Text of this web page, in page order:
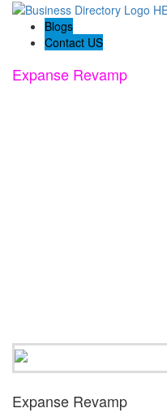
Blogs
Contact US
Expanse Revamp
Expanse Revamp